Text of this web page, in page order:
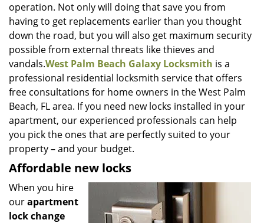
operation. Not only will doing that save you from
having to get replacements earlier than you thought
down the road, but you will also get maximum security
possible from external threats like thieves and
vandals.West Palm Beach Galaxy Locksmith is a
professional residential locksmith service that offers
free consultations for home owners in the West Palm
Beach, FL area. If you need new locks installed in your
apartment, our experienced professionals can help
you pick the ones that are perfectly suited to your
property – and your budget.
Affordable new locks
When you hire
ourapartment
lock change